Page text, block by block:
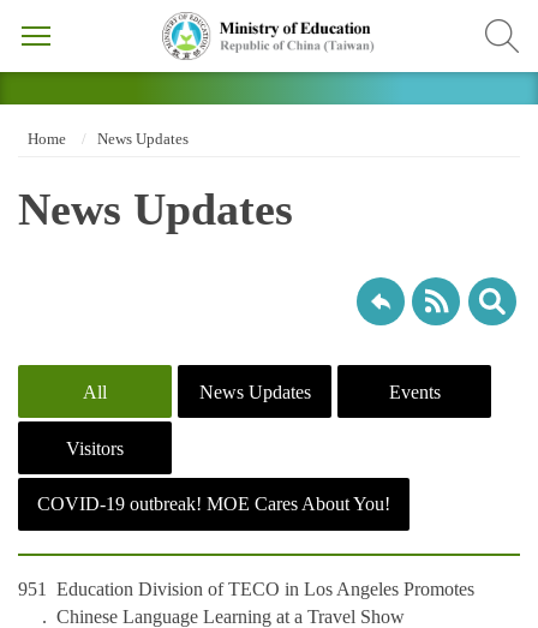
Home News Updates
News Updates
All News Updates Events
Visitors
COVID-19 outbreak! MOE Cares About You!
951
Education Division of TECO in Los Angeles Promotes
Chinese Language Learning at a Travel Show